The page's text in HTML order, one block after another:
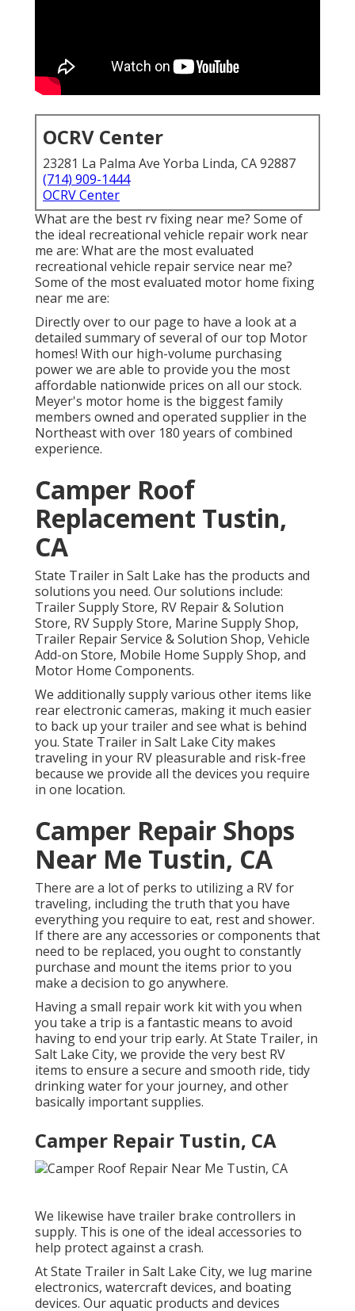
OCRV Center
23281 La Palma Ave Yorba Linda, CA 92887
(714) 909-1444
OCRV Center
What are the best rv fixing near me? Some of
the ideal recreational vehicle repair work near
me are: What are the most evaluated
recreational vehicle repair service near me?
Some of the most evaluated motor home fixing
near me are:
Directly over to our page to have a look at a
detailed summary of several of our top Motor
homes! With our high-volume purchasing
power we are able to provide you the most
affordable nationwide prices on all our stock.
Meyer's motor home is the biggest family
members owned and operated supplier in the
Northeast with over 180 years of combined
experience.
Camper Roof
Replacement Tustin,
CA
State Trailer in Salt Lake has the products and
solutions you need. Our solutions include:
Trailer Supply Store, RV Repair & Solution
Store, RV Supply Store, Marine Supply Shop,
Trailer Repair Service & Solution Shop, Vehicle
Add-on Store, Mobile Home Supply Shop, and
Motor Home Components.
We additionally supply various other items like
rear electronic cameras, making it much easier
to back up your trailer and see what is behind
you. State Trailer in Salt Lake City makes
traveling in your RV pleasurable and risk-free
because we provide all the devices you require
in one location.
Camper Repair Shops
Near Me Tustin, CA
There are a lot of perks to utilizing a RV for
traveling, including the truth that you have
everything you require to eat, rest and shower.
If there are any accessories or components that
need to be replaced, you ought to constantly
purchase and mount the items prior to you
make a decision to go anywhere.
Having a small repair work kit with you when
you take a trip is a fantastic means to avoid
having to end your trip early. At State Trailer, in
Salt Lake City, we provide the very best RV
items to ensure a secure and smooth ride, tidy
drinking water for your journey, and other
basically important supplies.
Camper Repair Tustin, CA
We likewise have trailer brake controllers in
supply. This is one of the ideal accessories to
help protect against a crash.
At State Trailer in Salt Lake City, we lug marine
electronics, watercraft devices, and boating
devices. Our aquatic products and devices